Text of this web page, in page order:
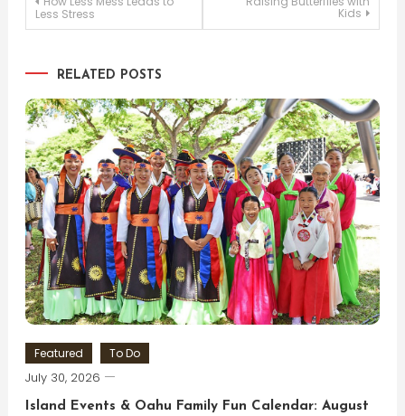
Less Stress
Kids
RELATED POSTS
Featured To Do
July 30, 2026
Island Events & Oahu Family Fun Calendar: August